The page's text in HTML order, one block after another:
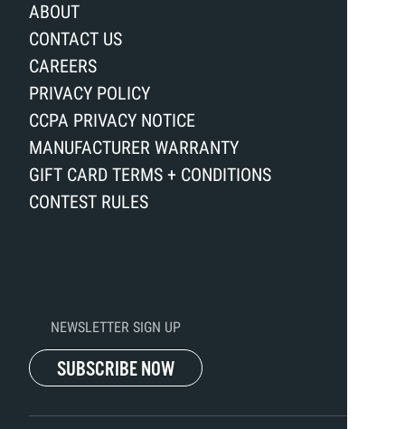
ABOUT
CONTACT US
CAREERS
PRIVACY POLICY
CCPA PRIVACY NOTICE
MANUFACTURER WARRANTY
GIFT CARD TERMS + CONDITIONS
CONTEST RULES
NEWSLETTER SIGN UP
SUBSCRIBE NOW